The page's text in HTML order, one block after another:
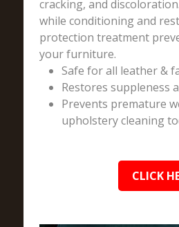
cracking, and
while conditioning and
protection treatment
your furniture.
Safe for all leather &
Restores suppleness
Prevents premature
upholstery cleaning
CLICK